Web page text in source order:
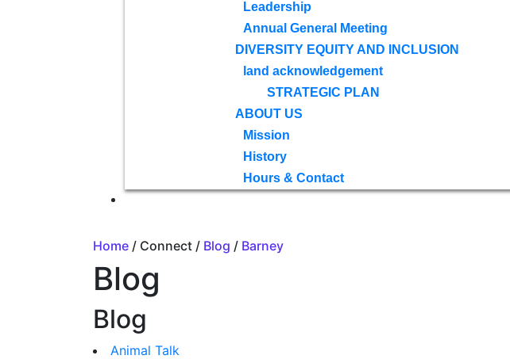
Leadership
Annual General Meeting
DIVERSITY EQUITY AND INCLUSION
land acknowledgement
STRATEGIC PLAN
ABOUT US
Mission
History
Hours & Contact
Home / Connect / Blog / Barney
Blog
Blog
Animal Talk